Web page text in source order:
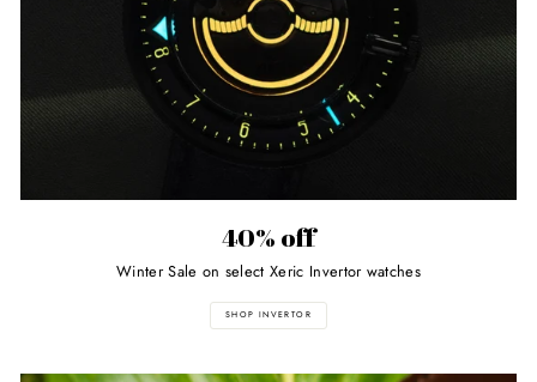
40% off
Winter Sale on select Xeric Invertor watches
SHOP INVERTOR